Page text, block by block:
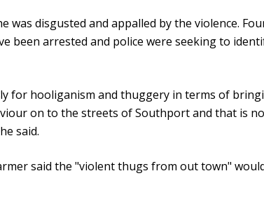
was disgusted and appalled by the violence.
been arrested and police were seeking to
for hooliganism and thuggery in terms of
on to the streets of Southport and that is
said.
said the "violent thugs from out town"